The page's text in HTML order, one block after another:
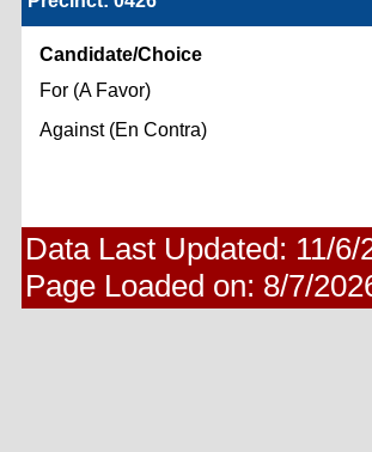
Candidate/Choice
For (A Favor)
Against (En Contra)
Data Last Updated: 11/6/
Page Loaded on: 8/7/